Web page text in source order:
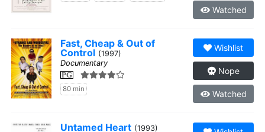
Watched
Fast, Cheap & Out of
Control (1997)
Documentary
PG
80 min
Wishlist
Nope
Watched
Untamed Heart (1993)